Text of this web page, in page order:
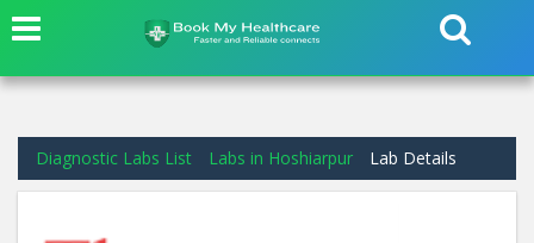
Diagnostic Labs List Labs in Hoshiarpur Lab Details